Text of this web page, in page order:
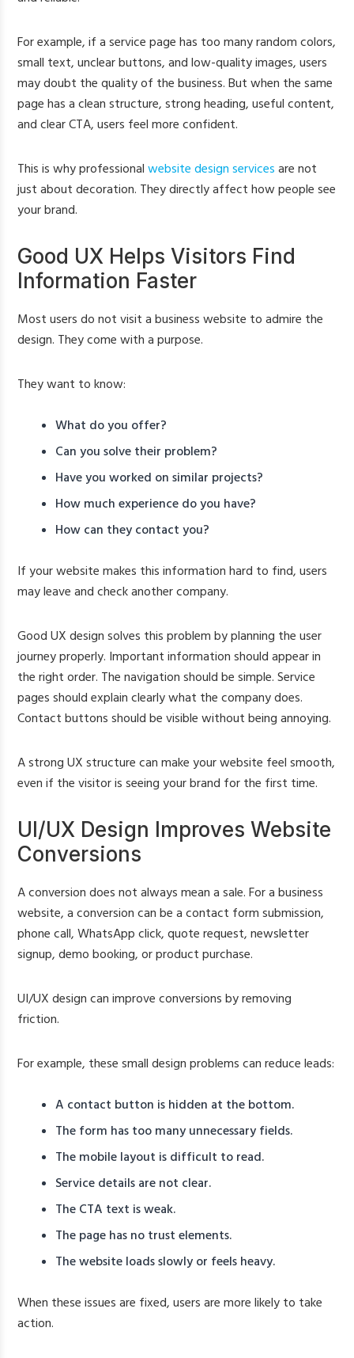
For example, if a service page has too many random colors,
small text, unclear buttons, and low-quality images, users
may doubt the quality of the business. But when the same
page has a clean structure, strong heading, useful content,
and clear CTA, users feel more confident.
This is why professionalwebsite design services are not
just about decoration. They directly affect how people see
your brand.
Good UX Helps Visitors Find
Information Faster
Most users do not visit a business website to admire the
design. They come with a purpose.
They want to know:
What do you offer?
Can you solve their problem?
Have you worked on similar projects?
How much experience do you have?
How can they contact you?
If your website makes this information hard to find, users
may leave and check another company.
Good UX design solves this problem by planning the user
journey properly. Important information should appear in
the right order. The navigation should be simple. Service
pages should explain clearly what the company does.
Contact buttons should be visible without being annoying.
A strong UX structure can make your website feel smooth,
even if the visitor is seeing your brand for the first time.
UI/UX Design Improves Website
Conversions
A conversion does not always mean a sale. For a business
website, a conversion can be a contact form submission,
phone call, WhatsApp click, quote request, newsletter
signup, demo booking, or product purchase.
UI/UX design can improve conversions by removing
friction.
For example, these small design problems can reduce leads:
A contact button is hidden at the bottom.
The form has too many unnecessary fields.
The mobile layout is difficult to read.
Service details are not clear.
The CTA text is weak.
The page has no trust elements.
The website loads slowly or feels heavy.
When these issues are fixed, users are more likely to take
action.